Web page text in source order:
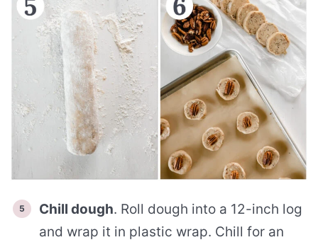
Chill dough. Roll dough into a 12-inch log
and wrap it in plastic wrap. Chill for an